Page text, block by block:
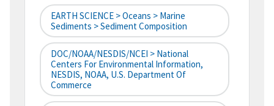
EARTH SCIENCE > Oceans > Marine
Sediments > Sediment Composition
DOC/NOAA/NESDIS/NCEI > National
Centers For Environmental Information,
NESDIS, NOAA, U.S. Department Of
Commerce